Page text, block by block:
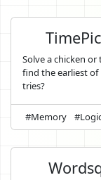
Solve a chicken
find the earliest
tries?
#Memory